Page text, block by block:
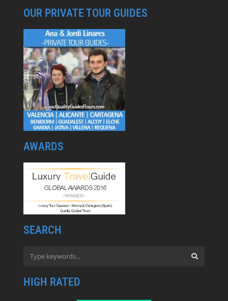
OUR PRIVATE TOUR GUIDES
AWARDS
SEARCH
HIGH RATED